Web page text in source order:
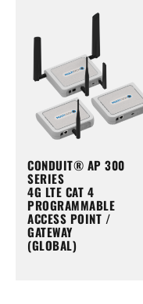
CONDUIT® AP 300
SERIES
4G LTE CAT 4
PROGRAMMABLE
ACCESS POINT /
GATEWAY
(GLOBAL)